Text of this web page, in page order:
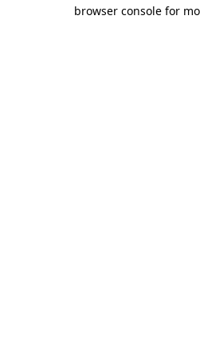
browser console for